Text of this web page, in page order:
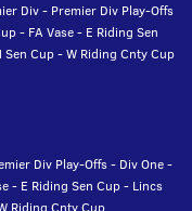
Div- Premier Div Play-Offs
- FA Vase- E Riding Sen
Sen Cup-W Riding Cnty Cup
Div Play-Offs- Div One-
- E Riding Sen Cup- Lincs